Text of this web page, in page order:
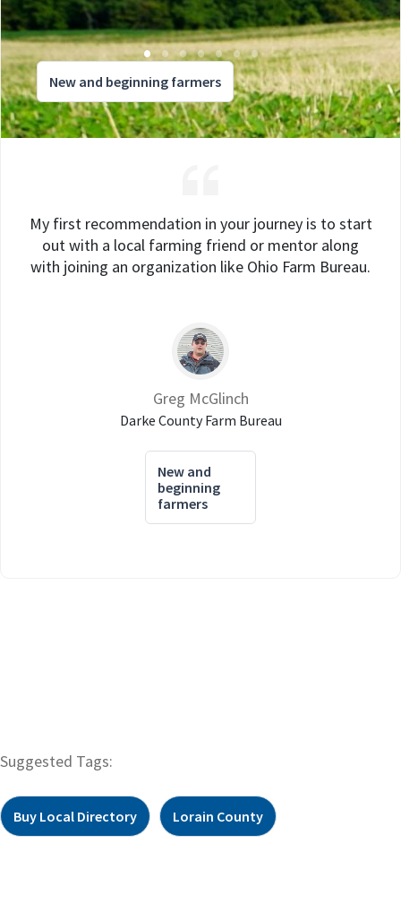
New and beginning farmers
My first recommendation in your journey is to start
out with a local farming friend or mentor along
with joining an organization like Ohio Farm Bureau.
Greg McGlinch
Darke County Farm Bureau
New and
beginning
farmers
Suggested Tags:
Buy Local Directory Lorain County